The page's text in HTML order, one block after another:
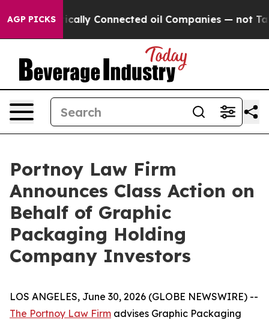
AGP PICKS
Politically Connected oil Companies — not
Portnoy Law Firm
Announces Class Action on
Behalf of Graphic
Packaging Holding
Company Investors
LOS ANGELES, June 30, 2026 (GLOBE NEWSWIRE) --
The Portnoy Law Firm advises Graphic Packaging